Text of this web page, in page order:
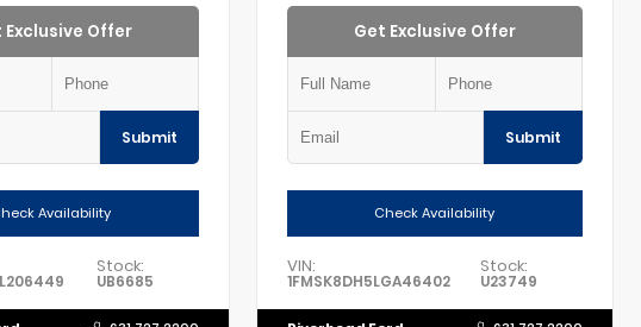
Exclusive Offer
Submit
Availability
Stock:
UB6685
Get Exclusive Offer
Submit
Check Availability
VIN:
1FMSK8DH5LGA46402
Stock:
U23749